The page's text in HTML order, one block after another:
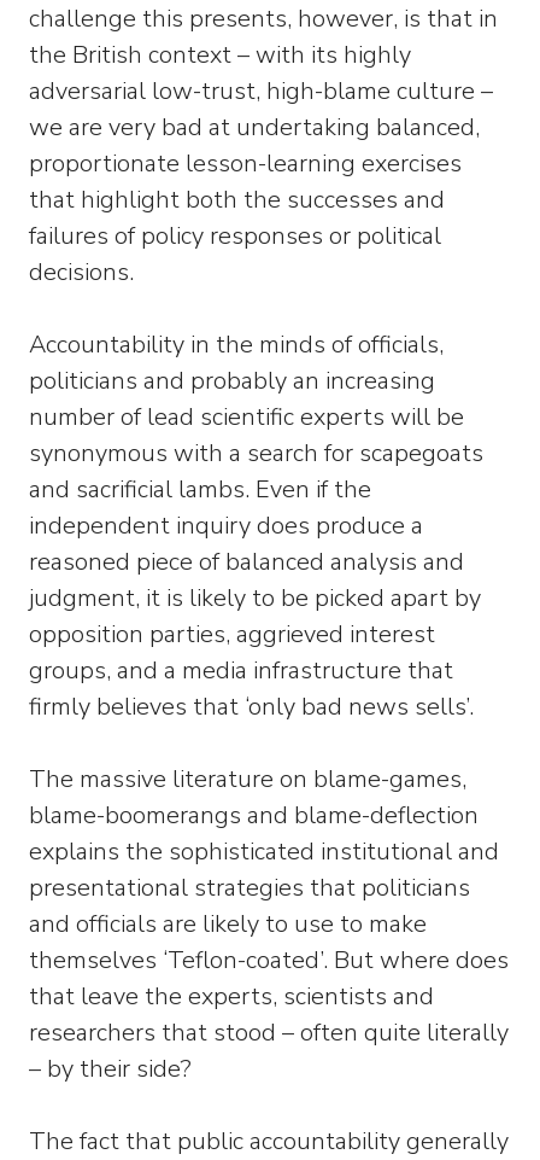
challenge this presents, however, is that in
the British context – with its highly
adversarial low-trust, high-blame culture –
we are very bad at undertaking balanced,
proportionate lesson-learning exercises
that highlight both the successes and
failures of policy responses or political
decisions.
Accountability in the minds of officials,
politicians and probably an increasing
number of lead scientific experts will be
synonymous with a search for scapegoats
and sacrificial lambs. Even if the
independent inquiry does produce a
reasoned piece of balanced analysis and
judgment, it is likely to be picked apart by
opposition parties, aggrieved interest
groups, and a media infrastructure that
firmly believes that ‘only bad news sells’.
The massive literature on blame-games,
blame-boomerangs and blame-deflection
explains the sophisticated institutional and
presentational strategies that politicians
and officials are likely to use to make
themselves ‘Teflon-coated’. But where does
that leave the experts, scientists and
researchers that stood – often quite literally
– by their side?
The fact that public accountability generally